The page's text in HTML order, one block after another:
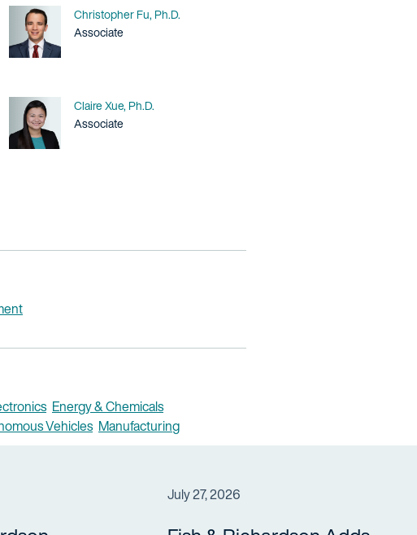
Name
Christopher Fu, Ph.D.
Title / Practice Area
Associate
Name
Claire Xue, Ph.D.
Title / Practice Area
Associate
Energy & Chemicals
Vehicles Manufacturing
July 27, 2026